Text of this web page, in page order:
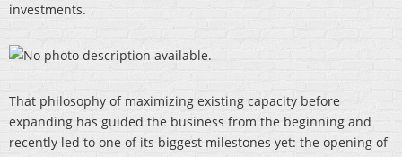
investments.
That philosophy of maximizing existing capacity before
expanding has guided the business from the beginning and
recently led to one of its biggest milestones yet: the opening of